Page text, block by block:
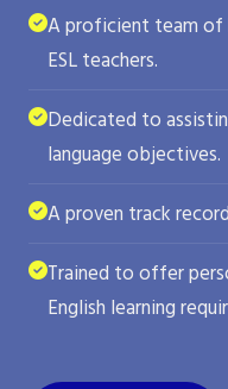
A proficient team of
ESL teachers.
Dedicated to
language objectives.
A proven track
Trained to offer
English learning